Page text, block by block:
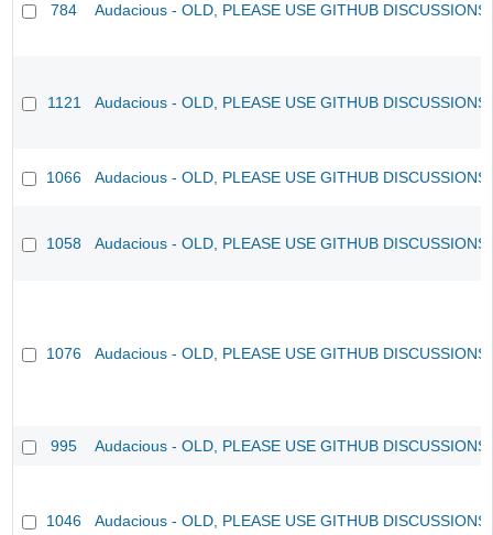
784 Audacious - OLD, PLEASE USE GITHUB
1121 Audacious - OLD, PLEASE USE GITHUB
1066 Audacious - OLD, PLEASE USE GITHUB
1058 Audacious - OLD, PLEASE USE GITHUB
1076 Audacious - OLD, PLEASE USE GITHUB
995 Audacious - OLD, PLEASE USE GITHUB
1046 Audacious - OLD, PLEASE USE GITHUB